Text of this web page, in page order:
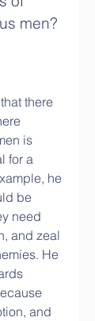
men?
there
is
for a
he
be
need
and zeal
He
and